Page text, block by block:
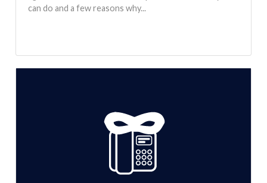
can do and a few reasons why...